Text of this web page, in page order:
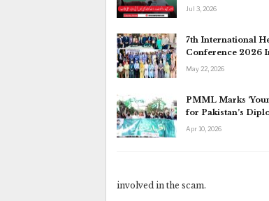
Jul 3, 2026
7th International
Conference 2026
May 22, 2026
PMML Marks
for Pakistan’s
Apr 10, 2026
involved in the scam.